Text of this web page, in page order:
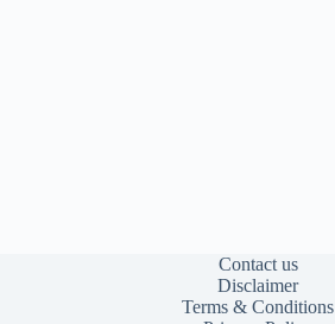
Contact us
Disclaimer
Terms & Conditions